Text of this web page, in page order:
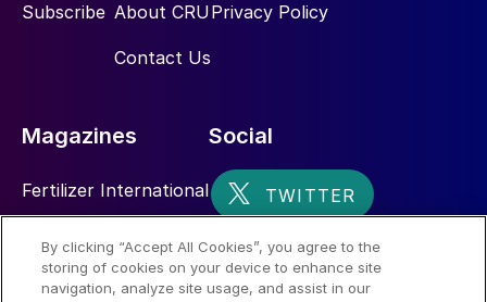
Subscribe About CRU
Contact Us
Privacy Policy
Magazines
Fertilizer International
Nitrogen+Syngas
Social
By clicking “Accept All Cookies”, you agree to the
storing of cookies on your device to enhance site
navigation, analyze site usage, and assist in our